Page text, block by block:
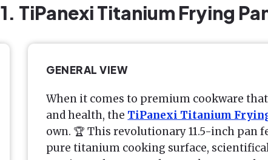
1. TiPanexi Titanium Frying
GENERAL VIEW
When it comes to premium cookware
and health, the TiPanexi Titanium
own. 🏆 This revolutionary 11.5-inch pan
pure titanium cooking surface,